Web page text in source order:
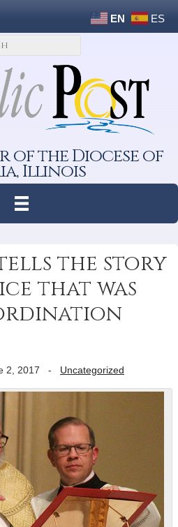
EN ES
of the Diocese of
Illinois
tells the story
that was
2, 2017 - Uncategorized